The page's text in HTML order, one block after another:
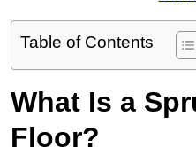
Table of Contents
What Is a
Floor?